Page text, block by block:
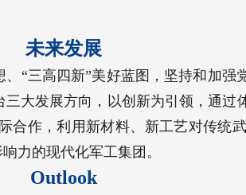
未来发展
“三高四新”美好蓝图，坚持和加
大发展方向，以创新为引领，通过
作，利用新材料、新工艺对传统
力的现代化军工集团。
Outlook